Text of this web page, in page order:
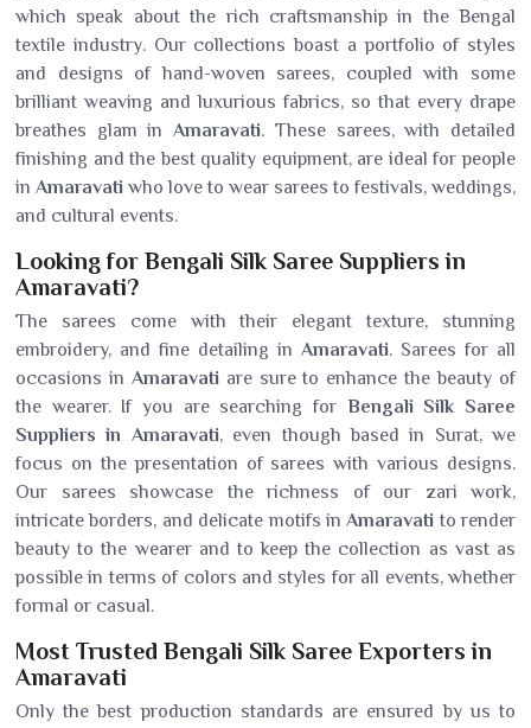
which speak about the rich craftsmanship in the Bengal
textile industry. Our collections boast a portfolio of styles
and designs of hand-woven sarees, coupled with some
brilliant weaving and luxurious fabrics, so that every drape
breathes glam inAmaravati. These sarees, with detailed
finishing and the best quality equipment, are ideal for people
in Amaravati who love to wear sarees to festivals, weddings,
and cultural events.
Looking for Bengali Silk Saree Suppliers in
Amaravati?
The sarees come with their elegant texture, stunning
embroidery, and fine detailing in Amaravati. Sarees for all
occasions in Amaravatiare sure to enhance the beauty of
the wearer. If you are searching for Bengali Silk Saree
Suppliers in Amaravati, even though based in Surat, we
focus on the presentation of sarees with various designs.
Our sarees showcase the richness of our zari work,
intricate borders, and delicate motifs inAmaravati to render
beauty to the wearer and to keep the collection as vast as
possible in terms of colors and styles for all events, whether
formal or casual.
Most Trusted Bengali Silk Saree Exporters in
Amaravati
Only the best production standards are ensured by us to